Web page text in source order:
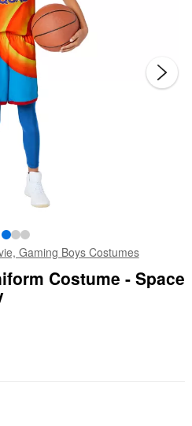
Gaming Boys Costumes
Costume - Space